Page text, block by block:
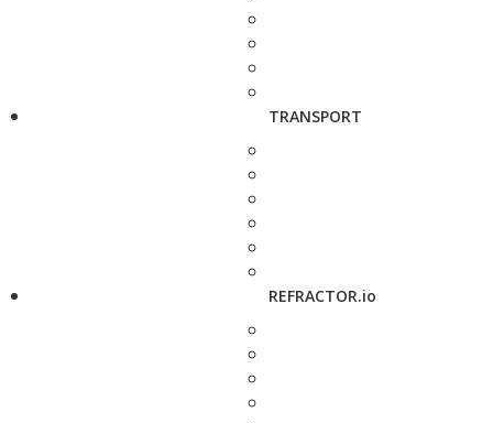
TRANSPORT
REFRACTOR.io